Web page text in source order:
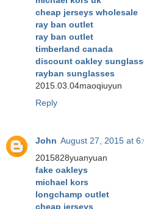
cheap jerseys wholesale
ray ban outlet
ray ban outlet
timberland canada
discount oakley
rayban sunglasses
2015.03.04maoqiuyun
Reply
John August 27, 2015 at
2015828yuanyuan
fake oakleys
michael kors
longchamp outlet
cheap jerseys